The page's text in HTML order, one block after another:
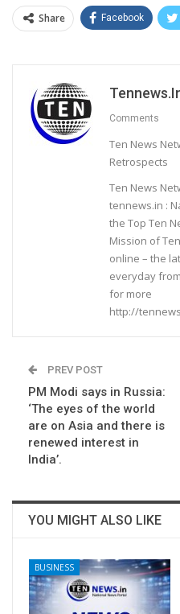
Share Facebook
Comments
Ten News
Retrospects
Ten News
tennews.in :
the Top Ten
Mission of
online – the
everyday
for more
http://
PREV POST
PM Modi says in Russia:
‘The eyes of the world
are on Asia and there is
renewed interest in
India’.
YOU MIGHT ALSO LIKE
BUSINESS